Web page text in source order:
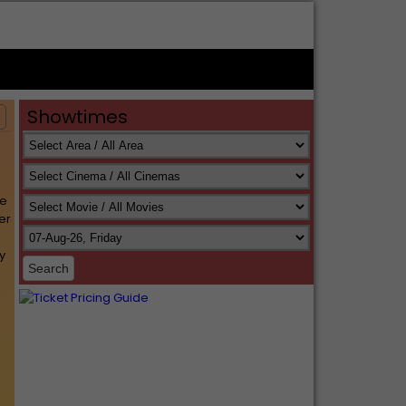
Showtimes